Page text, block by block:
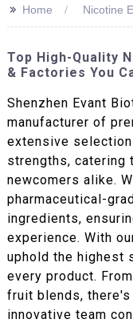
>> Home Nicotine
Top High-Quality
& Factories You
Shenzhen Evant
manufacturer of
extensive
strengths, catering
newcomers alike.
pharmaceutical-
ingredients,
experience. With
uphold the highest
every product.
fruit blends,
innovative team